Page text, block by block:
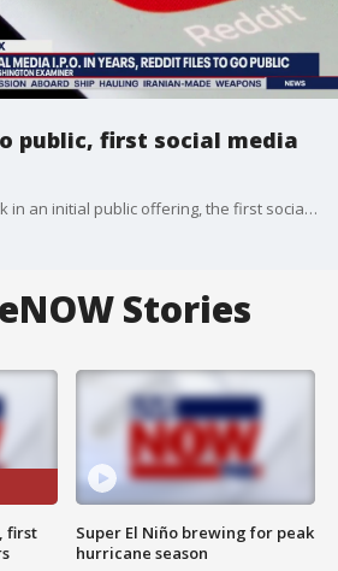
public, first social media
Reddit is filing to sell stock in an initial public offering, the first social media IPO since 2019. LiveNOW's Lexie Petrovic spoke about the Reddit's decision with Washington Examiner technology reporter Christopher Hutton.
Stories
first
Super El Niño brewing for peak
hurricane season